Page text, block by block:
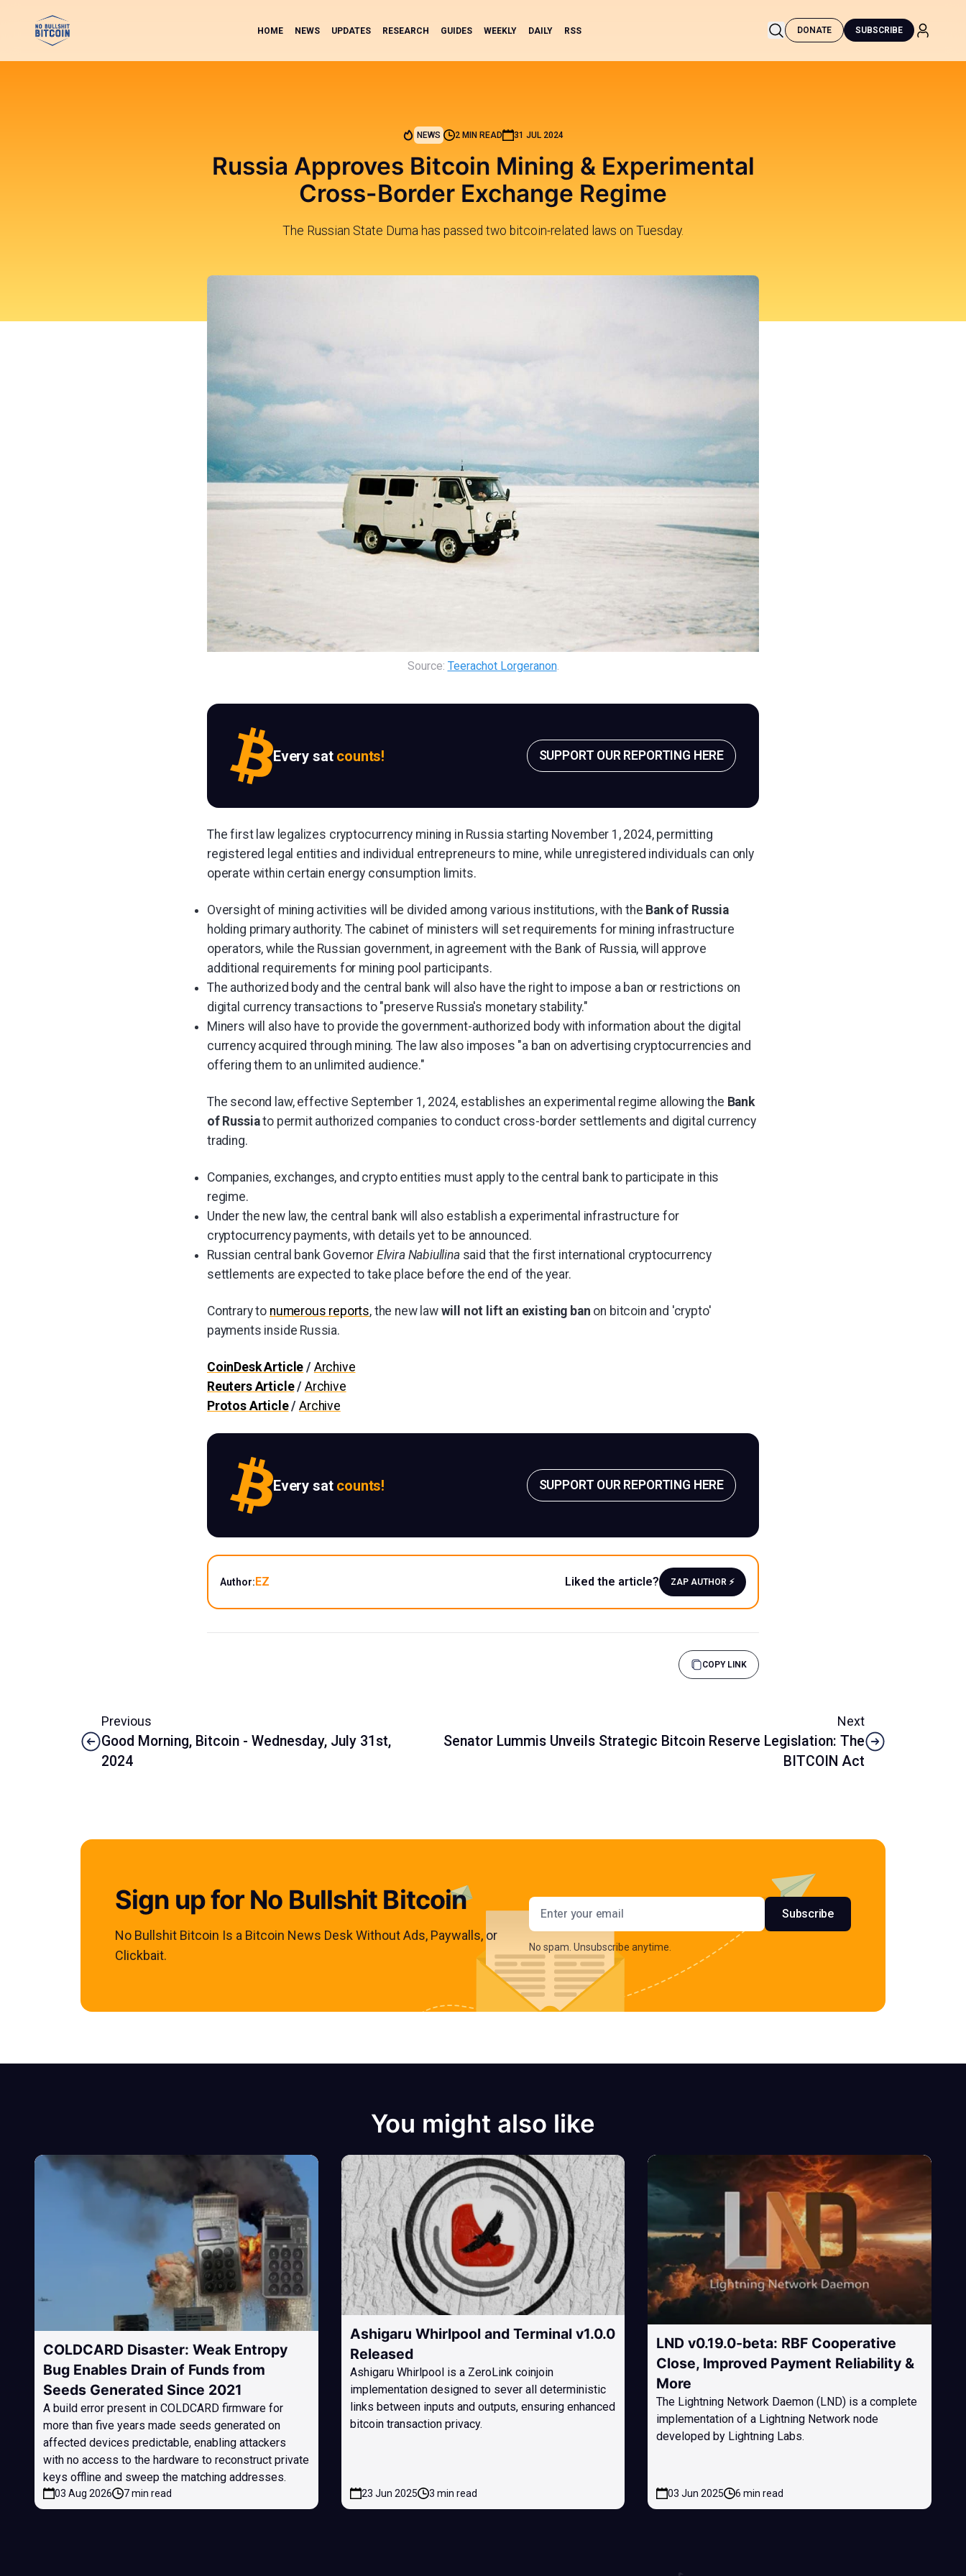
HOME NEWS UPDATES RESEARCH GUIDES WEEKLY DAILY RSS DONATE SUBSCRIBE
NEWS 2 MIN READ 31 JUL 2024
Russia Approves Bitcoin Mining & Experimental
Cross-Border Exchange Regime
The Russian State Duma has passed two bitcoin-related laws on Tuesday.
Source: Teerachot Lorgeranon.
Every sat counts! SUPPORT OUR REPORTING HERE
The first law legalizes cryptocurrency mining in Russia starting November 1, 2024, permitting
registered legal entities and individual entrepreneurs to mine, while unregistered individuals can only
operate within certain energy consumption limits.
Oversight of mining activities will be divided among various institutions, with the Bank of Russia
holding primary authority. The cabinet of ministers will set requirements for mining infrastructure
operators, while the Russian government, in agreement with the Bank of Russia, will approve
additional requirements for mining pool participants.
The authorized body and the central bank will also have the right to impose a ban or restrictions on
digital currency transactions to "preserve Russia's monetary stability."
Miners will also have to provide the government-authorized body with information about the digital
currency acquired through mining. The law also imposes "a ban on advertising cryptocurrencies and
offering them to an unlimited audience."
The second law, effective September 1, 2024, establishes an experimental regime allowing the Bank
of Russiato permit authorized companies to conduct cross-border settlements and digital currency
trading.
Companies, exchanges, and crypto entities must apply to the central bank to participate in this
regime.
Under the new law, the central bank will also establish a experimental infrastructure for
cryptocurrency payments, with details yet to be announced.
Russian central bank Governor Elvira Nabiullinasaid that the first international cryptocurrency
settlements are expected to take place before the end of the year.
Contrary to numerous reports, the new law will not lift an existing ban on bitcoin and 'crypto'
payments inside Russia.
CoinDesk Article / Archive
Reuters Article/ Archive
Protos Article/Archive
Every sat counts! SUPPORT OUR REPORTING HERE
Author: EZ Liked the article? ZAP AUTHOR ⚡️
COPY LINK
Previous
Good Morning, Bitcoin - Wednesday, July 31st,
2024
Next
Senator Lummis Unveils Strategic Bitcoin Reserve Legislation: The
BITCOIN Act
Sign up for No Bullshit Bitcoin
No Bullshit Bitcoin Is a Bitcoin News Desk Without Ads, Paywalls, or
Clickbait.
Email address Subscribe
No spam. Unsubscribe anytime.
You might also like
COLDCARD Disaster: Weak Entropy
Bug Enables Drain of Funds from
Seeds Generated Since 2021
A build error present in COLDCARD firmware for
more than five years made seeds generated on
affected devices predictable, enabling attackers
with no access to the hardware to reconstruct private
keys offline and sweep the matching addresses.
03 Aug 2026 7 min read
Ashigaru Whirlpool and Terminal v1.0.0
Released
Ashigaru Whirlpool is a ZeroLink coinjoin
implementation designed to sever all deterministic
links between inputs and outputs, ensuring enhanced
bitcoin transaction privacy.
23 Jun 2025 3 min read
LND v0.19.0-beta: RBF Cooperative
Close, Improved Payment Reliability &
More
The Lightning Network Daemon (LND) is a complete
implementation of a Lightning Network node
developed by Lightning Labs.
03 Jun 2025 6 min read